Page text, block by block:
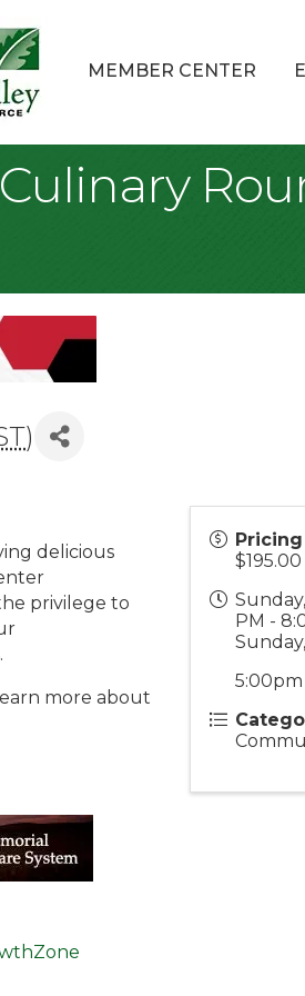
MEMBER CENTER
)
delicious
privilege to
.
more about
Pricing
$195.00
PM -